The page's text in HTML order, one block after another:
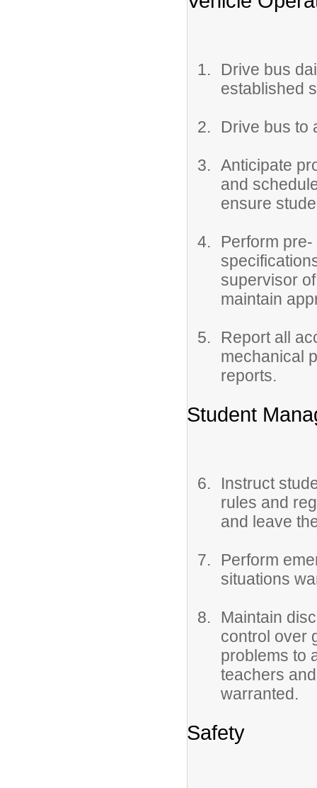
Drive bus
established
Drive bus to
Anticipate
and
ensure
Perform
supervisor
maintain
Report all
mechanical
reports.
Student
Instruct
rules and
and leave
Perform
situations
Maintain
control over
problems to
teachers
warranted.
Safety